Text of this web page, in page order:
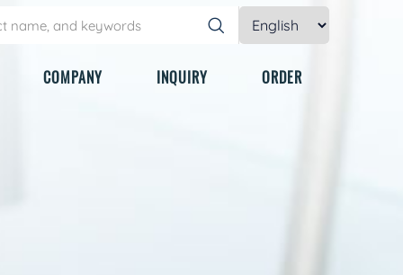
COMPANY INQUIRY ORDER